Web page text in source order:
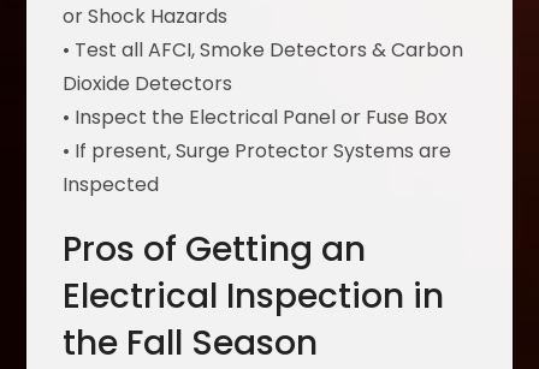
or Shock Hazards
• Test all AFCI, Smoke Detectors & Carbon
Dioxide Detectors
• Inspect the Electrical Panel or Fuse Box
• If present, Surge Protector Systems are
Inspected
Pros of Getting an
Electrical Inspection in
the Fall Season